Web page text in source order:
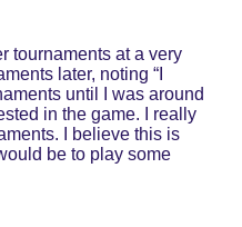
tournaments at a very
later, noting “I
until I was around
in the game. I really
I believe this is
be to play some